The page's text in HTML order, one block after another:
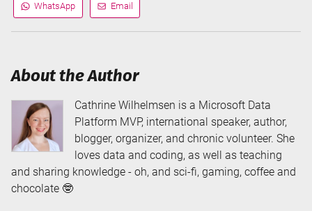
Share
via
WhatsApp
Share
via
Email
About the Author
Cathrine Wilhelmsen is a Microsoft Data
Platform MVP, international speaker, author,
blogger, organizer, and chronic volunteer. She
loves data and coding, as well as teaching
and sharing knowledge - oh, and sci-fi, gaming, coffee and
chocolate 🤓